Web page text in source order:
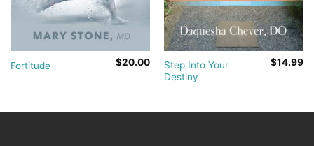
Fortitude $20.00
Step Into Your
Destiny
$14.99